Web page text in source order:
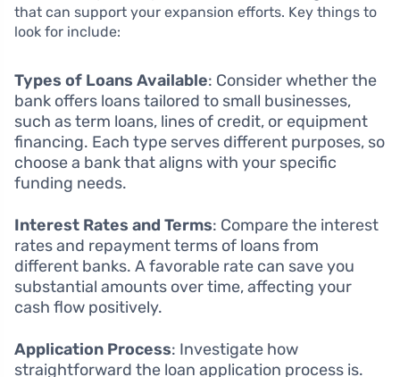
that can support your expansion efforts. Key things to
look for include:
Types of Loans Available: Consider whether the
bank offers loans tailored to small businesses,
such as term loans, lines of credit, or equipment
financing. Each type serves different purposes, so
choose a bank that aligns with your specific
funding needs.
Interest Rates and Terms: Compare the interest
rates and repayment terms of loans from
different banks. A favorable rate can save you
substantial amounts over time, affecting your
cash flow positively.
Application Process: Investigate how
straightforward the loan application process is.